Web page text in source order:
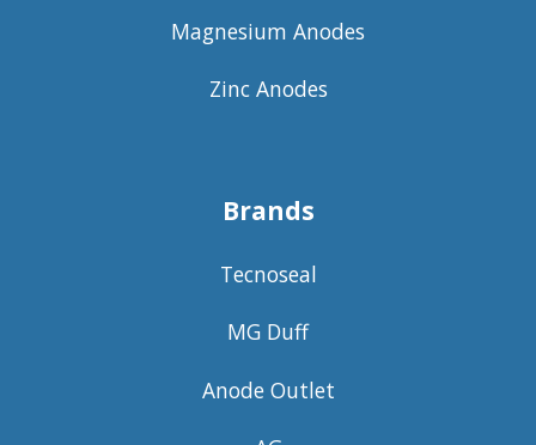
Magnesium Anodes
Zinc Anodes
Brands
Tecnoseal
MG Duff
Anode Outlet